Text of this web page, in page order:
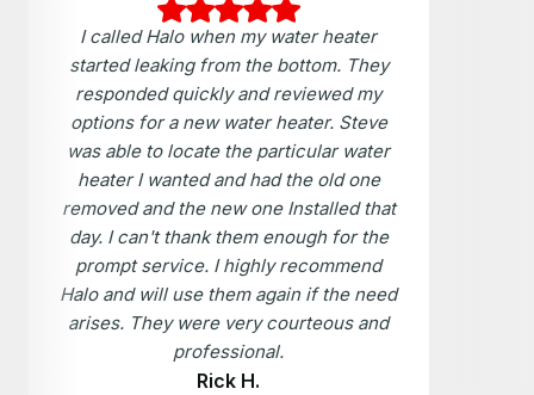
I called Halo when my water heater
started leaking from the bottom. They
responded quickly and reviewed my
options for a new water heater. Steve
was able to locate the particular water
heater I wanted and had the old one
removed and the new one Installed that
day. I can't thank them enough for the
prompt service. I highly recommend
Halo and will use them again if the need
arises. They were very courteous and
professional.
Rick H.